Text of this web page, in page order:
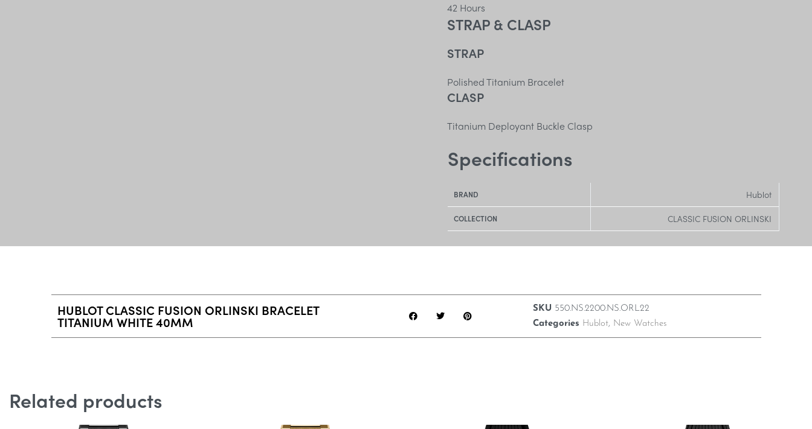
42 Hours
STRAP & CLASP
STRAP
Polished Titanium Bracelet
CLASP
Titanium Deployant Buckle Clasp
Specifications
BRAND Hublot
COLLECTION CLASSIC FUSION ORLINSKI
HUBLOT CLASSIC FUSION ORLINSKI BRACELET
TITANIUM WHITE 40MM
SKU 550.NS.2200.NS.ORL22
Categories Hublot, New Watches
Related products